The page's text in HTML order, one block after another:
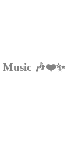
Music 🎶❤️✨